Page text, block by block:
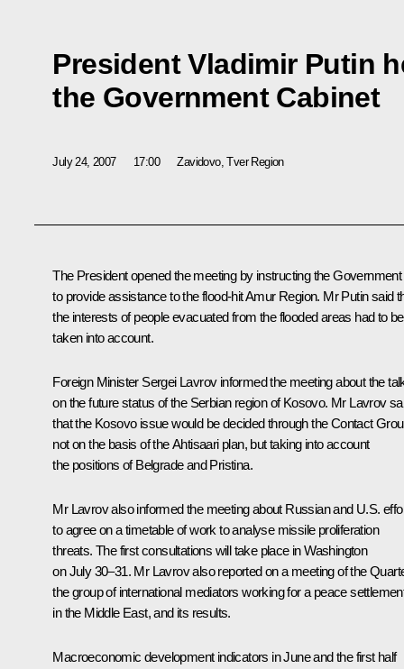
President Vladimir Putin
the Government Cabinet
July 24, 2007 17:00 Zavidovo, Tver Region
The President opened the meeting by instructing the Government
to provide assistance to the flood-hit Amur Region. Mr Putin said
the interests of people evacuated from the flooded areas had to be
taken into account.
Foreign Minister Sergei Lavrov informed the meeting about the
on the future status of the Serbian region of Kosovo. Mr Lavrov
that the Kosovo issue would be decided through the Contact
not on the basis of the Ahtisaari plan, but taking into account
the positions of Belgrade and Pristina.
Mr Lavrov also informed the meeting about Russian and U.S.
to agree on a timetable of work to analyse missile proliferation
threats. The first consultations will take place in Washington
on July 30–31. Mr Lavrov also reported on a meeting of the
the group of international mediators working for a peace
in the Middle East, and its results.
Macroeconomic development indicators in June and the first half